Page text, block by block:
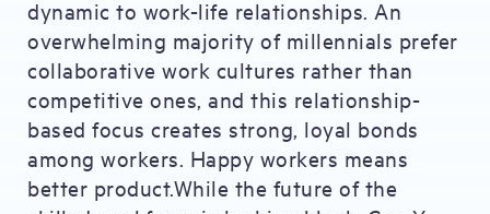
dynamic to work-life relationships. An
overwhelming majority of millennials prefer
collaborative work cultures rather than
competitive ones, and this relationship-
based focus creates strong, loyal bonds
among workers. Happy workers means
better product.While the future of the